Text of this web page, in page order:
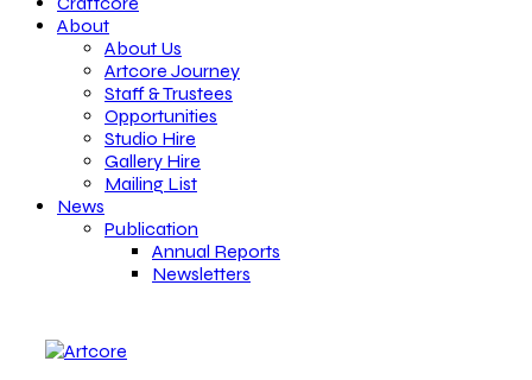
About
About Us
Artcore Journey
Staff & Trustees
Opportunities
Studio Hire
Gallery Hire
Mailing List
News
Publication
Annual Reports
Newsletters